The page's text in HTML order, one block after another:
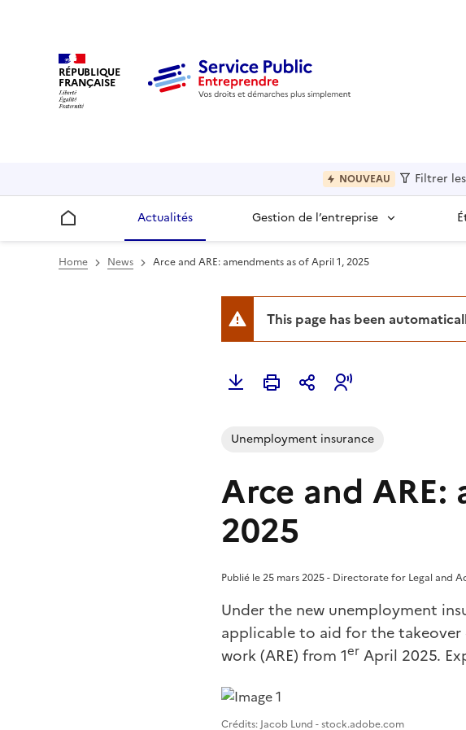
RÉPUBLIQUE
FRANÇAISE
NOUVEAU Filtrer
Accueil Actualités Gestion de l’entreprise
Home News Arce and ARE: amendments as of April 1, 2025
This page has been
Unemployment insurance
Arce and ARE:
2025
Publié le 25 mars 2025 - Directorate for Legal and
Under the new unemployment
applicable to aid for the
work (ARE) from 1er April 2025.
Image 1
Crédits: Jacob Lund - stock.adobe.com